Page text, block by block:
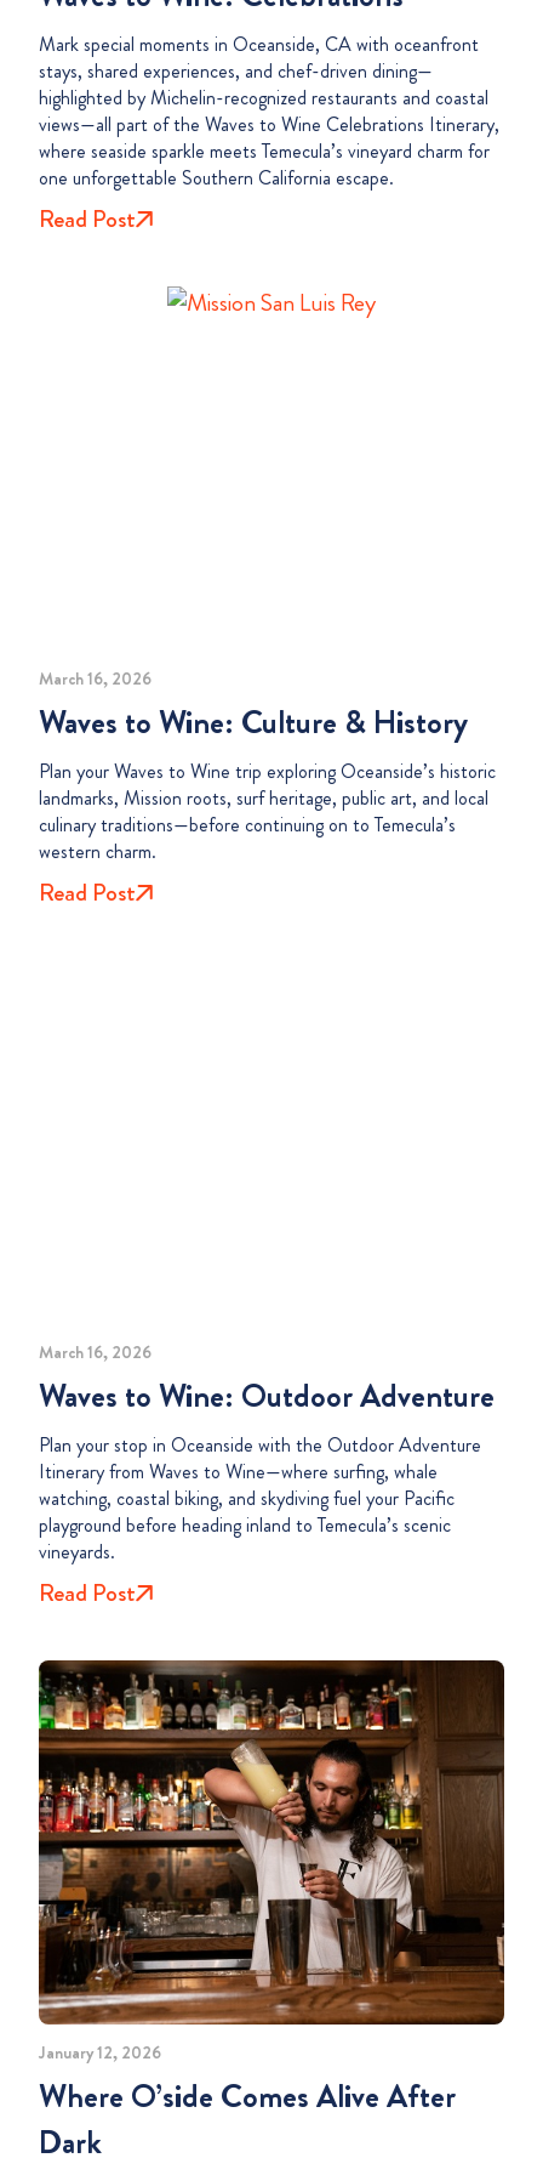
Mark special moments in Oceanside, CA with oceanfront
stays, shared experiences, and chef-driven dining—
highlighted by Michelin-recognized restaurants and coastal
views—all part of the Waves to Wine Celebrations Itinerary,
where seaside sparkle meets Temecula’s vineyard charm for
one unforgettable Southern California escape.
Read Post
March 16, 2026
Waves to Wine: Culture & History
Plan your Waves to Wine trip exploring Oceanside’s historic
landmarks, Mission roots, surf heritage, public art, and local
culinary traditions—before continuing on to Temecula’s
western charm.
Read Post
March 16, 2026
Waves to Wine: Outdoor Adventure
Plan your stop in Oceanside with the Outdoor Adventure
Itinerary from Waves to Wine—where surfing, whale
watching, coastal biking, and skydiving fuel your Pacific
playground before heading inland to Temecula’s scenic
vineyards.
Read Post
January 12, 2026
Where O’side Comes Alive After
Dark